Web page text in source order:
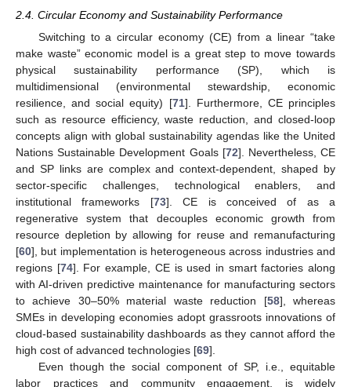
2.4. Circular Economy and Sustainability Performance
Switching to a circular economy (CE) from a linear “take
make waste” economic model is a great step to move towards
physical sustainability performance (SP), which is
multidimensional (environmental stewardship, economic
resilience, and social equity) [71]. Furthermore, CE principles
such as resource efficiency, waste reduction, and closed-loop
concepts align with global sustainability agendas like the United
Nations Sustainable Development Goals [72]. Nevertheless, CE
and SP links are complex and context-dependent, shaped by
sector-specific challenges, technological enablers, and
institutional frameworks [73]. CE is conceived of as a
regenerative system that decouples economic growth from
resource depletion by allowing for reuse and remanufacturing
[60], but implementation is heterogeneous across industries and
regions [74]. For example, CE is used in smart factories along
with AI-driven predictive maintenance for manufacturing sectors
to achieve 30–50% material waste reduction [58], whereas
SMEs in developing economies adopt grassroots innovations of
cloud-based sustainability dashboards as they cannot afford the
high cost of advanced technologies [69].
Even though the social component of SP, i.e., equitable
labor practices and community engagement, is widely